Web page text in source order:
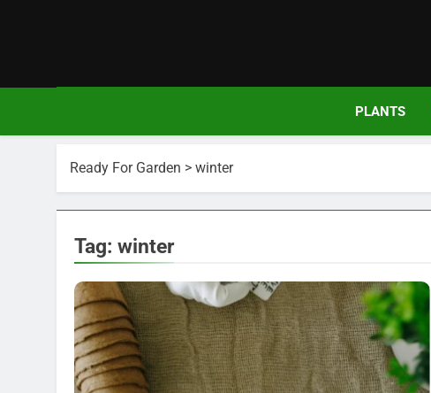
PLANTS
Ready For Garden > winter
Tag: winter